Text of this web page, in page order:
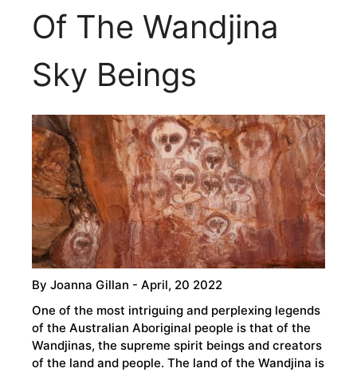
Of The Wandjina
Sky Beings
By Joanna Gillan - April, 20 2022
One of the most intriguing and perplexing legends
of the Australian Aboriginal people is that of the
Wandjinas, the supreme spirit beings and creators
of the land and people. The land of the Wandjina is